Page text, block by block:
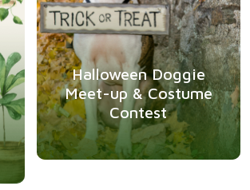
Halloween Doggie
Meet-up & Costume
Contest